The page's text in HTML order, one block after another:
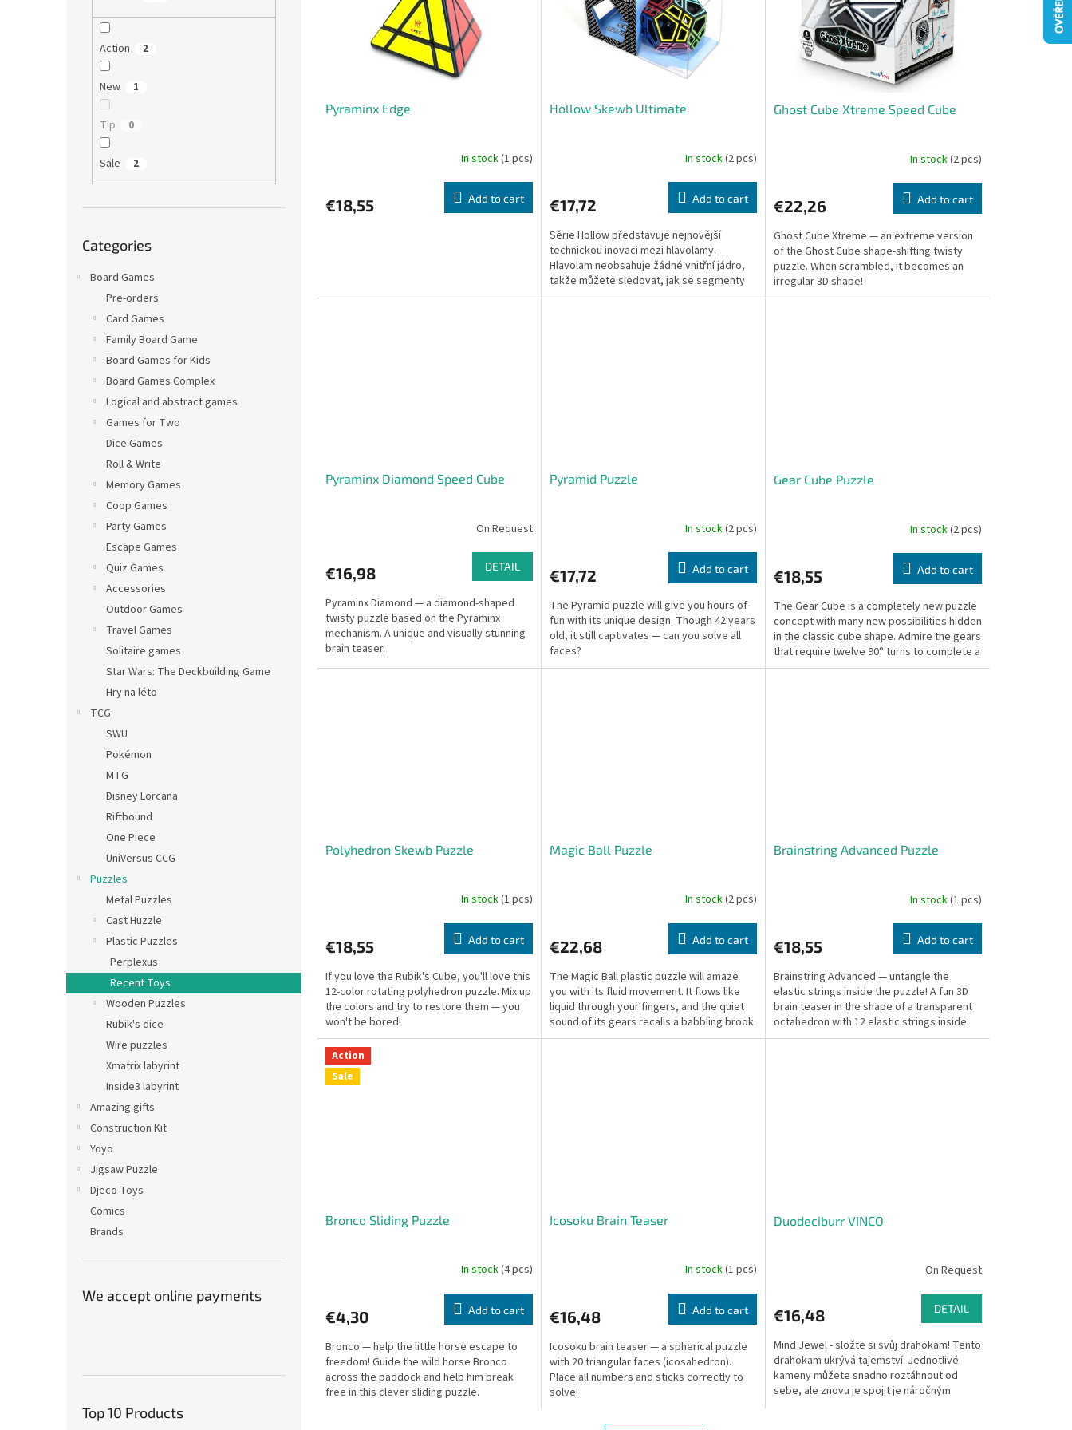
Action 2
New 1
Tip 0
Sale 2
categories
Categories
Board Games
Pre-orders
Card Games
Family Board Game
Board Games for Kids
Board Games Complex
Logical and abstract games
Games for Two
Dice Games
Roll & Write
Memory Games
Coop Games
Party Games
Escape Games
Quiz Games
Accessories
Outdoor Games
Travel Games
Solitaire games
Star Wars: The Deckbuilding Game
Hry na léto
TCG
SWU
Pokémon
MTG
Disney Lorcana
Riftbound
One Piece
UniVersus CCG
Puzzles
Metal Puzzles
Cast Huzzle
Plastic Puzzles
Perplexus
Recent Toys
Wooden Puzzles
Rubik's dice
Wire puzzles
Xmatrix labyrint
Inside3 labyrint
Amazing gifts
Construction Kit
Yoyo
Jigsaw Puzzle
Djeco Toys
Comics
Brands
We accept online payments
Top 10 Products
Pyraminx Edge
In stock(1 pcs)
€18,55 Add to cart
Hollow Skewb Ultimate
In stock(2 pcs)
€17,72 Add to cart
Série Hollow představuje nejnovější
technickou inovaci mezi hlavolamy.
Hlavolam neobsahuje žádné vnitřní jádro,
takže můžete sledovat, jak se segmenty
pohybují.
Ghost Cube Xtreme Speed Cube
In stock(2 pcs)
€22,26 Add to cart
Ghost Cube Xtreme — an extreme version
of the Ghost Cube shape-shifting twisty
puzzle. When scrambled, it becomes an
irregular 3D shape!
Pyraminx Diamond Speed Cube
On Request
€16,98 DETAIL
Pyraminx Diamond — a diamond-shaped
twisty puzzle based on the Pyraminx
mechanism. A unique and visually stunning
brain teaser.
Pyramid Puzzle
In stock(2 pcs)
€17,72 Add to cart
The Pyramid puzzle will give you hours of
fun with its unique design. Though 42 years
old, it still captivates — can you solve all
faces?
Gear Cube Puzzle
In stock(2 pcs)
€18,55 Add to cart
The Gear Cube is a completely new puzzle
concept with many new possibilities hidden
in the classic cube shape. Admire the gears
that require twelve 90° turns to complete a
full...
Polyhedron Skewb Puzzle
In stock(1 pcs)
€18,55 Add to cart
If you love the Rubik's Cube, you'll love this
12-color rotating polyhedron puzzle. Mix up
the colors and try to restore them — you
won't be bored!
Magic Ball Puzzle
In stock(2 pcs)
€22,68 Add to cart
The Magic Ball plastic puzzle will amaze
you with its fluid movement. It flows like
liquid through your fingers, and the quiet
sound of its gears recalls a babbling brook.
Brainstring Advanced Puzzle
In stock(1 pcs)
€18,55 Add to cart
Brainstring Advanced — untangle the
elastic strings inside the puzzle! A fun 3D
brain teaser in the shape of a transparent
octahedron with 12 elastic strings inside.
Action
Sale
Bronco Sliding Puzzle
In stock(4 pcs)
€4,30 Add to cart
Bronco — help the little horse escape to
freedom! Guide the wild horse Bronco
across the paddock and help him break
free in this clever sliding puzzle.
Icosoku Brain Teaser
In stock(1 pcs)
€16,48 Add to cart
Icosoku brain teaser — a spherical puzzle
with 20 triangular faces (icosahedron).
Place all numbers and sticks correctly to
solve!
Duodeciburr VINCO
On Request
€16,48 DETAIL
Mind Jewel - složte si svůj drahokam! Tento
drahokam ukrývá tajemství. Jednotlivé
kameny můžete snadno roztáhnout od
sebe, ale znovu je spojit je náročným